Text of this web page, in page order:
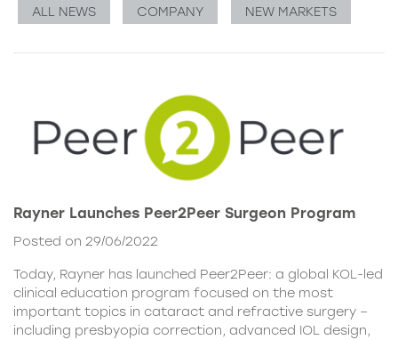
ALL NEWS COMPANY NEW MARKETS
Rayner Launches Peer2Peer Surgeon Program
Posted on 29/06/2022
Today, Rayner has launched Peer2Peer: a global KOL-led
clinical education program focused on the most
important topics in cataract and refractive surgery –
including presbyopia correction, advanced IOL design,